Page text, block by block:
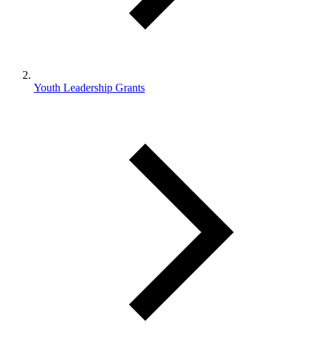
Youth Leadership Grants